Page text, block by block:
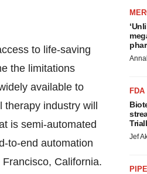
to life-saving
the limitations
available to
industry will
is semi-automated
to-end automation
California.
FDA
Jef